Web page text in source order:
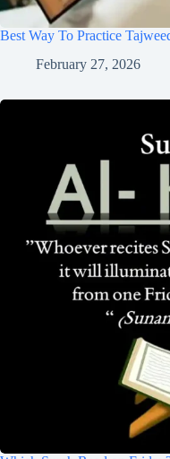
Best Way To Practice
February 27, 2026